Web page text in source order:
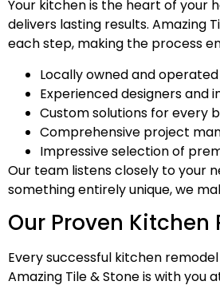
Your kitchen is the heart of your
delivers lasting results. Amazing
each step, making the process
Locally owned and
Experienced designers and
Custom solutions for every
Comprehensive project
Impressive selection of
Our team listens closely to your
something entirely unique, we
Our Proven Kitchen
Every successful kitchen
Amazing Tile & Stone is with you